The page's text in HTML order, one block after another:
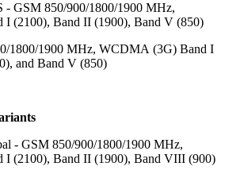
- GSM 850/900/1800/1900 MHz,
(2100), Band II (1900), Band V (850)
1800/1900 MHz, WCDMA (3G) Band I
and Band V (850)
- GSM 850/900/1800/1900 MHz,
(2100), Band II (1900), Band VIII (900)